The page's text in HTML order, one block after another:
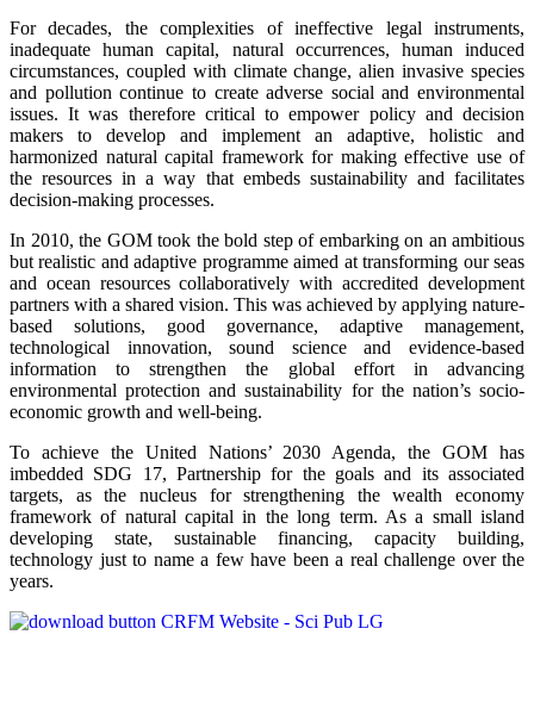
For decades, the complexities of ineffective legal instruments,
inadequate human capital, natural occurrences, human induced
circumstances, coupled with climate change, alien invasive species
and pollution continue to create adverse social and environmental
issues. It was therefore critical to empower policy and decision
makers to develop and implement an adaptive, holistic and
harmonized natural capital framework for making effective use of
the resources in a way that embeds sustainability and facilitates
decision-making processes.
In 2010, the GOM took the bold step of embarking on an ambitious
but realistic and adaptive programme aimed at transforming our seas
and ocean resources collaboratively with accredited development
partners with a shared vision. This was achieved by applying nature-
based solutions, good governance, adaptive management,
technological innovation, sound science and evidence-based
information to strengthen the global effort in advancing
environmental protection and sustainability for the nation’s socio-
economic growth and well-being.
To achieve the United Nations’ 2030 Agenda, the GOM has
imbedded SDG 17, Partnership for the goals and its associated
targets, as the nucleus for strengthening the wealth economy
framework of natural capital in the long term. As a small island
developing state, sustainable financing, capacity building,
technology just to name a few have been a real challenge over the
years.